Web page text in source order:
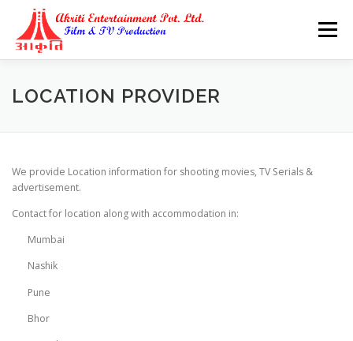
content
Menu
LOCATION PROVIDER
We provide Location information for shooting movies, TV Serials &
advertisement.
Contact for location along with accommodation in:
Mumbai
Nashik
Pune
Bhor